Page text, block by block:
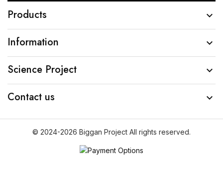
Products 
Information 
Science Project 
Contact us 
© 2024-2026 Biggan Project All rights reserved.